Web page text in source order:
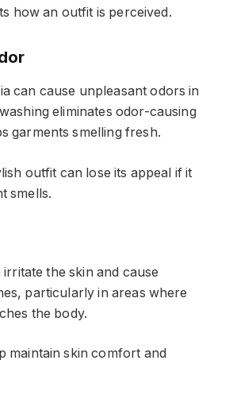
how an outfit is perceived.
can cause unpleasant odors in
eliminates odor-causing
garments smelling fresh.
outfit can lose its appeal if it
smells.
the skin and cause
particularly in areas where
the body.
maintain skin comfort and